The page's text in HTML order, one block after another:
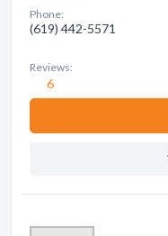
Phone:
(619) 442-5571
Reviews:
6